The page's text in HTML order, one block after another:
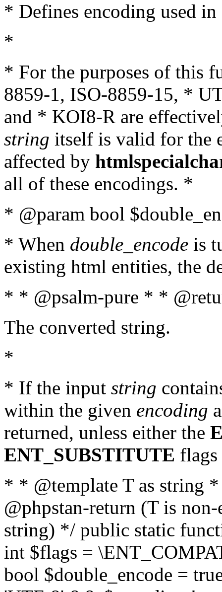
* Defines encoding used
*
* For the purposes of this
8859-1, ISO-8859-15, *
and * KOI8-R are
string itself is valid for the
affected by
all of these encodings. *
* @param bool
* When double_encode is
existing html entities, the
* * @psalm-pure * *
The converted string.
*
* If the input string
within the given encoding
returned, unless either the
ENT_SUBSTITUTE flags
* * @template T as string
@phpstan-return (T is
string) */ public static
int $flags =
bool $double_encode =